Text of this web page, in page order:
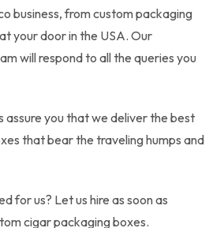
business, from custom packaging
your door in the USA. Our
will respond to all the queries you
assure you that we deliver the best
that bear the traveling humps and
for us? Let us hire as soon as
cigar packaging boxes.